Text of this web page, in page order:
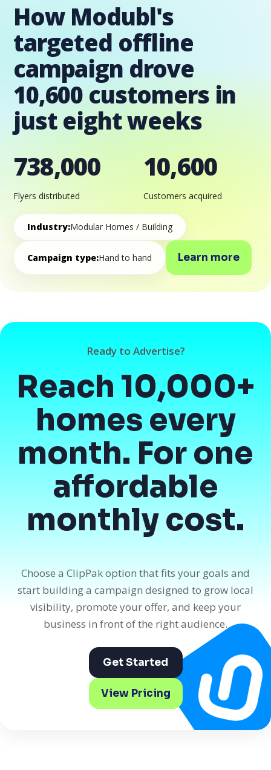
How Modubl's
targeted offline
campaign drove
10,600 customers in
just eight weeks
738,000
Flyers distributed
10,600
Customers acquired
Industry:Modular Homes / Building
Campaign type:Hand to hand Learn more
Ready to Advertise?
Reach 10,000+
homes every
month. For one
affordable
monthly cost.
Choose a ClipPak option that fits your goals and
start building a campaign designed to grow local
visibility, promote your offer, and keep your
business in front of the right audience.
Get Started
View Pricing